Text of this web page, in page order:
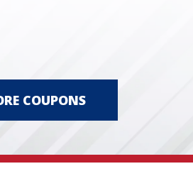
COUPONS